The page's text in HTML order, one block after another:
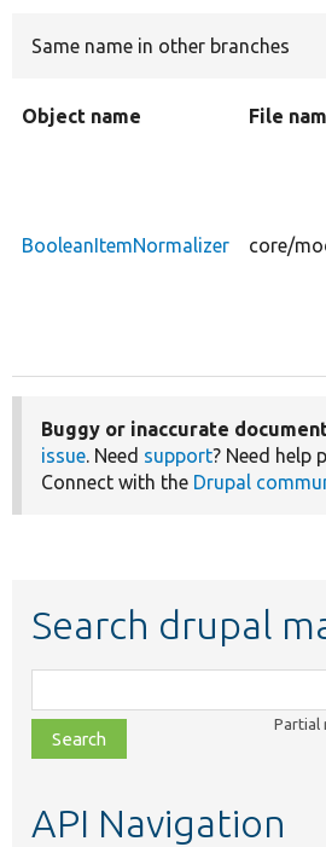
Same name in other branches
Object name File
BooleanItemNormalizer core/
Buggy or inaccurate
issue. Need support? Need help
Connect with the Drupal
Search drupal
class,
file,
topic,
Partial
API Navigation